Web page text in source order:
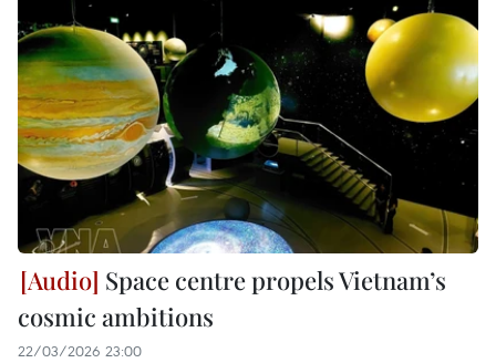
Space centre propels Vietnam’s
cosmic ambitions
22/03/2026 23:00